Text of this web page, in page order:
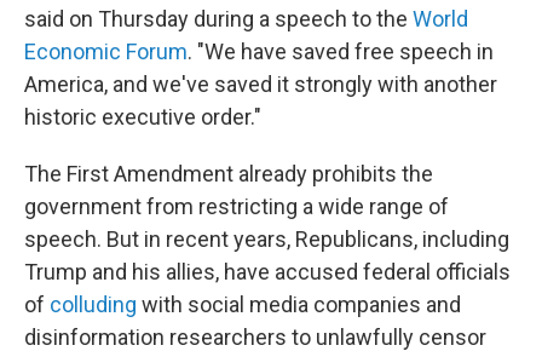
said on Thursday during a speech to the World
Economic Forum. "We have saved free speech in
America, and we've saved it strongly with another
historic executive order."
The First Amendment already prohibits the
government from restricting a wide range of
speech. But in recent years, Republicans, including
Trump and his allies, have accused federal officials
of colluding with social media companies and
disinformation researchers to unlawfully censor